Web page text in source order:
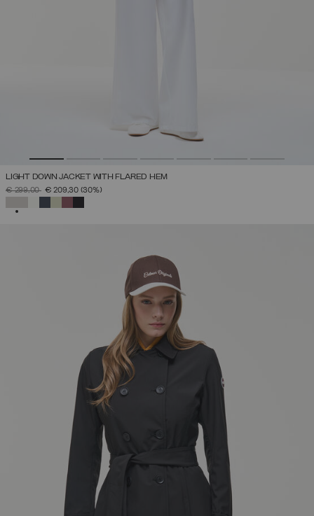
LIGHT DOWN JACKET WITH FLARED HEM
PRICE REDUCED FROM
€ 299,00TO€ 209,30 (30%)